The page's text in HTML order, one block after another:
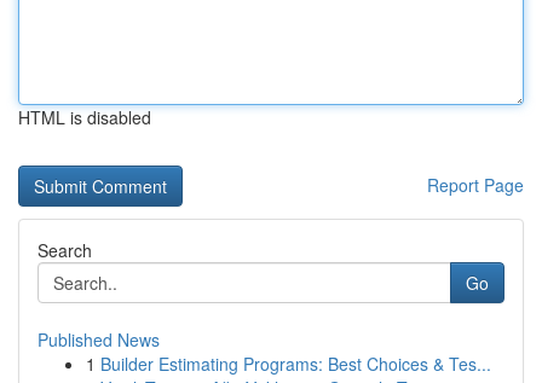
HTML is disabled
Report Page
Search
Go
Published News
1 Builder Estimating Programs: Best Choices & Tes...